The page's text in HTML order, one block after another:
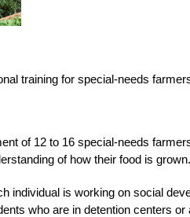
training for special-needs
of 12 to 16 special-needs
of how their food is grown.
individual is working on social
who are in detention centers